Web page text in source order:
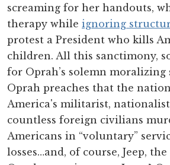
screaming for her handouts,
therapy while ignoring
protest a President who kills
children. All this sanctimony,
for Oprah’s solemn
Oprah preaches that the
America's militarist,
countless foreign civilians
Americans in “voluntary”
losses…and, of course, Jeep,